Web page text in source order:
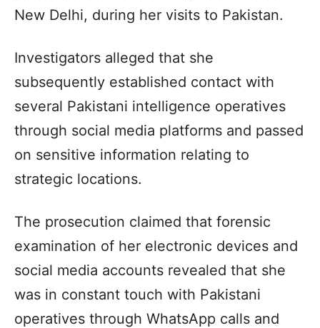
New Delhi, during her visits to Pakistan.
Investigators alleged that she
subsequently established contact with
several Pakistani intelligence operatives
through social media platforms and passed
on sensitive information relating to
strategic locations.
The prosecution claimed that forensic
examination of her electronic devices and
social media accounts revealed that she
was in constant touch with Pakistani
operatives through WhatsApp calls and